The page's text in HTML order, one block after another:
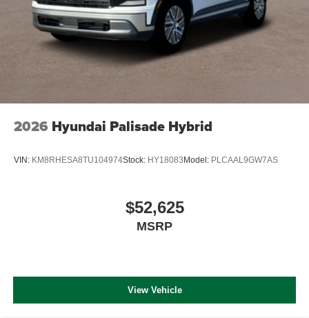
2026 Hyundai Palisade Hybrid
VIN: KM8RHESA8TU104974Stock: HY18083 Model: PLCAAL9GW7AS
$52,625
MSRP
View Vehicle